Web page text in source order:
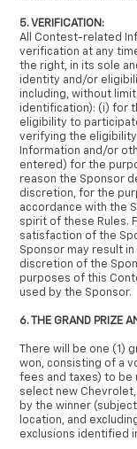
5. VERIFICATION:
All Contest-related
verification at any
the right, in its sole
identity and/or
including, without
identification): (i) for
eligibility to
verifying the
Information and/or
entered) for the
reason the Sponsor
discretion, for the
accordance with the
spirit of these Rules.
satisfaction of the
Sponsor may result
discretion of the
purposes of this
used by the Sponsor.
6. THE GRAND PRIZE
There will be one (1)
won, consisting of a
fees and taxes) to be
select new Chevrolet,
by the winner
location, and
exclusions identified